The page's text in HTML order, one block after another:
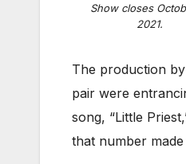
Show closes
2021.
The production
pair were
song, “Little
that number